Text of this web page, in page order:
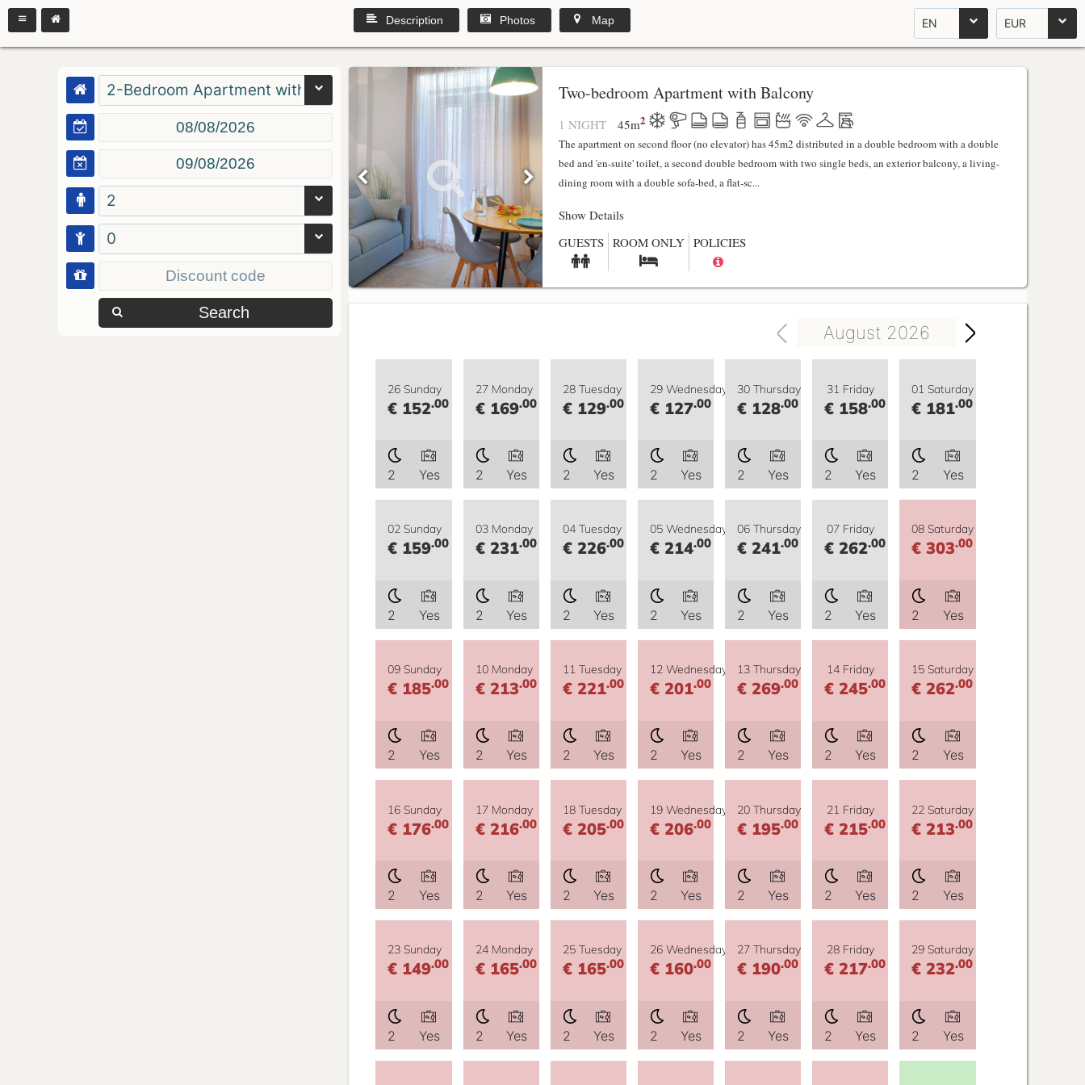
EN EUR
Description Photos Map
2-Bedroom Apartment with Balcony
2
0
Search
Two-bedroom Apartment with Balcony
1 NIGHT 45m2
The apartment on second floor (no elevator) has 45m2 distributed in a double bedroom with a double
bed and 'en-suite' toilet, a second double bedroom with two single beds, an exterior balcony, a living-
dining room with a double sofa-bed, a flat-sc...
Show Details
GUESTS ROOM ONLY POLICIES
August 2026
26 Sunday
€ 152.00
2 Yes
27 Monday
€ 169.00
2 Yes
28 Tuesday
€ 129.00
2 Yes
29 Wednesday
€ 127.00
2 Yes
30 Thursday
€ 128.00
2 Yes
31 Friday
€ 158.00
2 Yes
01 Saturday
€ 181.00
2 Yes
02 Sunday
€ 159.00
2 Yes
03 Monday
€ 231.00
2 Yes
04 Tuesday
€ 226.00
2 Yes
05 Wednesday
€ 214.00
2 Yes
06 Thursday
€ 241.00
2 Yes
07 Friday
€ 262.00
2 Yes
08 Saturday
€ 303.00
2 Yes
09 Sunday
€ 185.00
2 Yes
10 Monday
€ 213.00
2 Yes
11 Tuesday
€ 221.00
2 Yes
12 Wednesday
€ 201.00
2 Yes
13 Thursday
€ 269.00
2 Yes
14 Friday
€ 245.00
2 Yes
15 Saturday
€ 262.00
2 Yes
16 Sunday
€ 176.00
2 Yes
17 Monday
€ 216.00
2 Yes
18 Tuesday
€ 205.00
2 Yes
19 Wednesday
€ 206.00
2 Yes
20 Thursday
€ 195.00
2 Yes
21 Friday
€ 215.00
2 Yes
22 Saturday
€ 213.00
2 Yes
23 Sunday
€ 149.00
2 Yes
24 Monday
€ 165.00
2 Yes
25 Tuesday
€ 165.00
2 Yes
26 Wednesday
€ 160.00
2 Yes
27 Thursday
€ 190.00
2 Yes
28 Friday
€ 217.00
2 Yes
29 Saturday
€ 232.00
2 Yes